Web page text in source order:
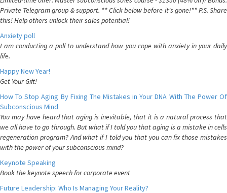
Private Telegram group & support. ** Click below before it's gone!** P.S. Share
this! Help others unlock their sales potential!
Anxiety poll
I am conducting a poll to understand how you cope with anxiety in your daily
life.
Happy New Year!
Get Your Gift!
How To Stop Aging By Fixing The Mistakes in Your DNA With The Power Of
Subconscious Mind
You may have heard that aging is inevitable, that it is a natural process that
we all have to go through. But what if I told you that aging is a mistake in cells
regeneration program? And what if I told you that you can fix those mistakes
with the power of your subconscious mind?
Keynote Speaking
Book the keynote speech for corporate event
Future Leadership: Who Is Managing Your Reality?